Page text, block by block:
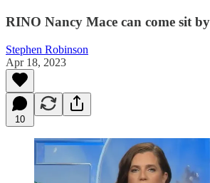
RINO Nancy Mace can come sit
Stephen Robinson
Apr 18, 2023
10